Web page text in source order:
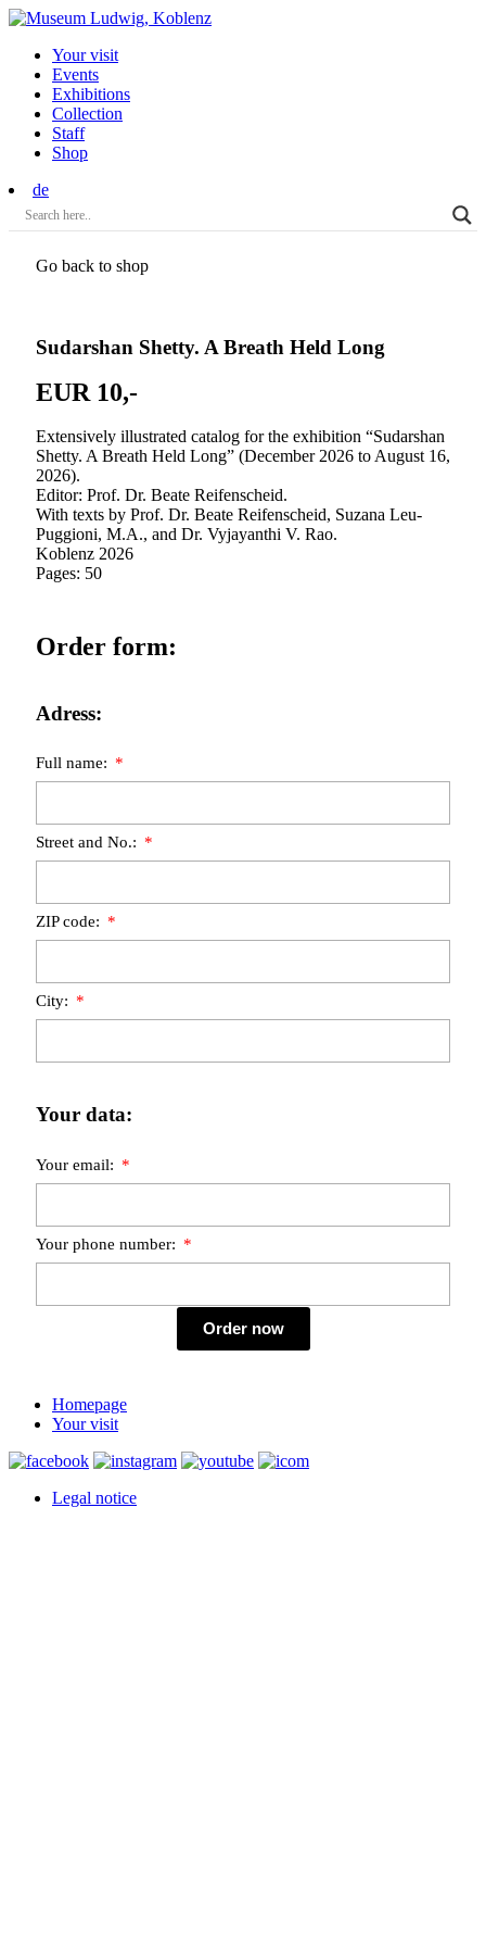
Your visit
Events
Exhibitions
Collection
Staff
Shop
de
Go back to shop
Sudarshan Shetty. A Breath Held Long
EUR 10,-
Extensively illustrated catalog for the exhibition “Sudarshan
Shetty. A Breath Held Long” (December 2026 to August 16,
2026).
Editor: Prof. Dr. Beate Reifenscheid.
With texts by Prof. Dr. Beate Reifenscheid, Suzana Leu-
Puggioni, M.A., and Dr. Vyjayanthi V. Rao.
Koblenz 2026
Pages: 50
Order form:
Adress:
Full name:
Street and No.:
ZIP code:
City:
Your data:
Your email:
Your phone number:
Order now
Homepage
Your visit
Legal notice